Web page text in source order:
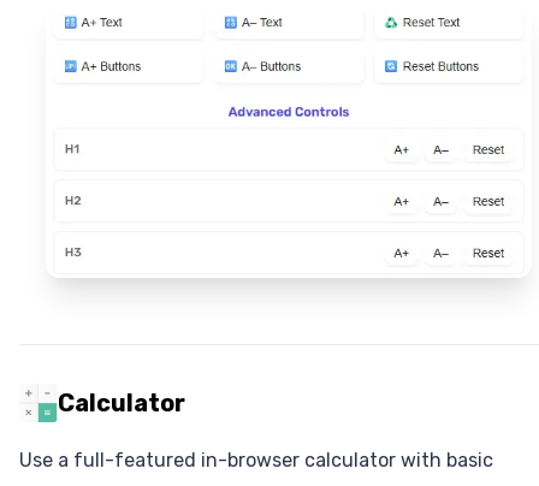
Calculator
Use a full-featured in-browser calculator with basic